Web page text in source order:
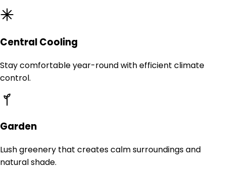
Central Cooling
Stay comfortable year-round with efficient climate
control.
Garden
Lush greenery that creates calm surroundings and
natural shade.